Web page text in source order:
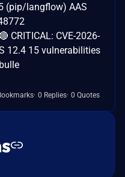
(pip/langflow) AAS
CRITICAL: CVE-2026-
12.4 15 vulnerabilities
0 Replies 0 Quotes